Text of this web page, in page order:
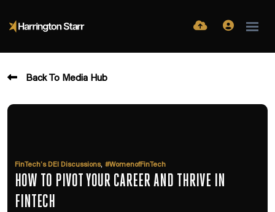
Back To Media Hub
FinTech’s DEI Discussions, #WomenofFinTech
HOW TO PIVOT YOUR CAREER AND THRIVE IN
FINTECH